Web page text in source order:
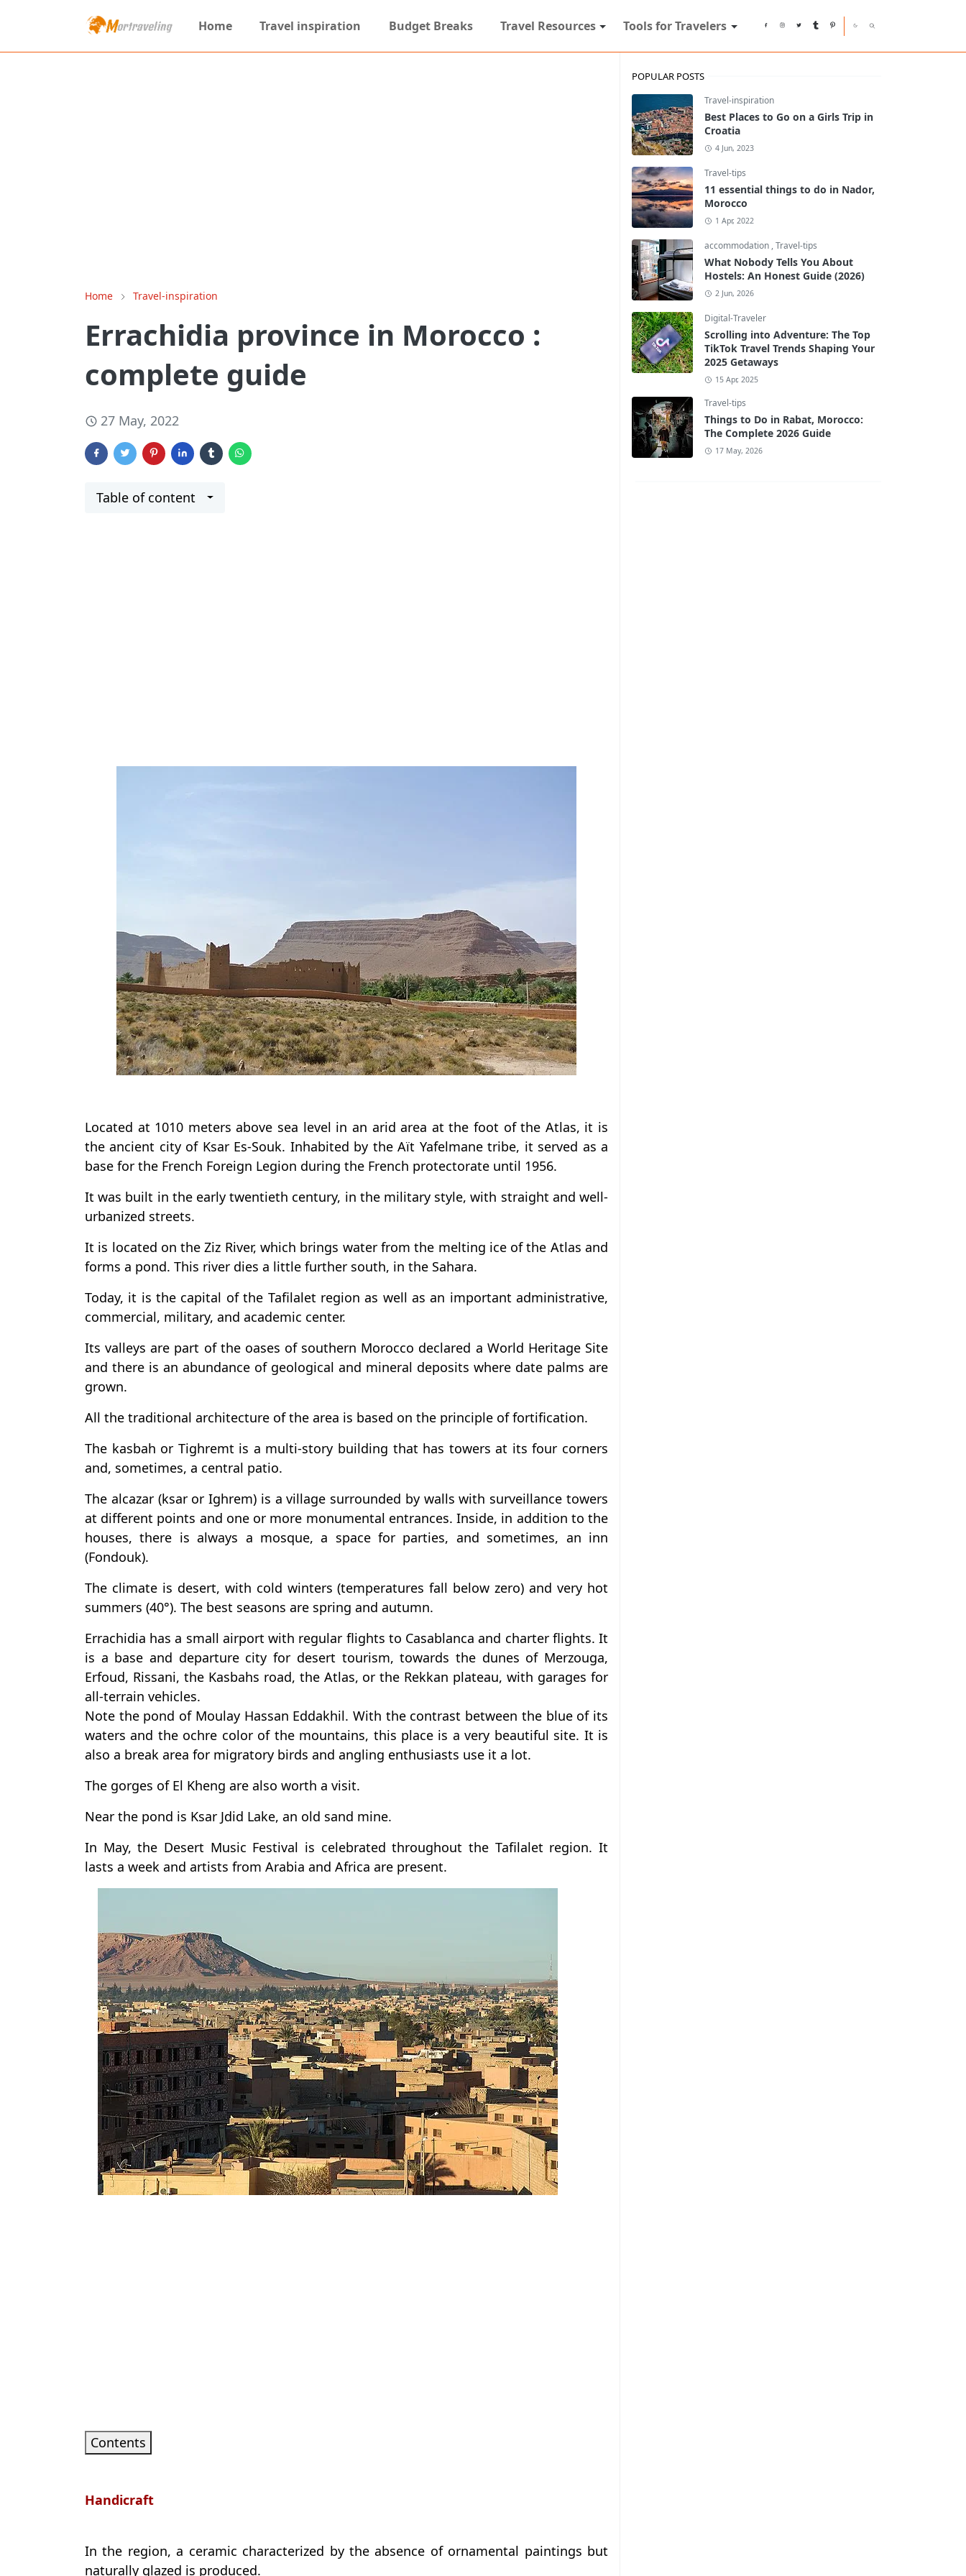
Home Travel inspiration Budget Breaks Travel Resources Tools for Travelers
Home Travel-inspiration
Errachidia province in Morocco :
complete guide
27 May, 2022
Table of content
Located at 1010 meters above sea level in an arid area at the foot of the Atlas, it is
the ancient city of Ksar Es-Souk. Inhabited by the Aït Yafelmane tribe, it served as a
base for the French Foreign Legion during the French protectorate until 1956.
It was built in the early twentieth century, in the military style, with straight and well-
urbanized streets.
It is located on the Ziz River, which brings water from the melting ice of the Atlas and
forms a pond. This river dies a little further south, in the Sahara.
Today, it is the capital of the Tafilalet region as well as an important administrative,
commercial, military, and academic center.
Its valleys are part of the oases of southern Morocco declared a World Heritage Site
and there is an abundance of geological and mineral deposits where date palms are
grown.
All the traditional architecture of the area is based on the principle of fortification.
The kasbah or Tighremt is a multi-story building that has towers at its four corners
and, sometimes, a central patio.
The alcazar (ksar or Ighrem) is a village surrounded by walls with surveillance towers
at different points and one or more monumental entrances. Inside, in addition to the
houses, there is always a mosque, a space for parties, and sometimes, an inn
(Fondouk).
The climate is desert, with cold winters (temperatures fall below zero) and very hot
summers (40°). The best seasons are spring and autumn.
Errachidia has a small airport with regular flights to Casablanca and charter flights. It
is a base and departure city for desert tourism, towards the dunes of Merzouga,
Erfoud, Rissani, the Kasbahs road, the Atlas, or the Rekkan plateau, with garages for
all-terrain vehicles.
Note the pond of Moulay Hassan Eddakhil. With the contrast between the blue of its
waters and the ochre color of the mountains, this place is a very beautiful site. It is
also a break area for migratory birds and angling enthusiasts use it a lot.
The gorges of El Kheng are also worth a visit.
Near the pond is Ksar Jdid Lake, an old sand mine.
In May, the Desert Music Festival is celebrated throughout the Tafilalet region. It
lasts a week and artists from Arabia and Africa are present.
Contents
Handicraft
In the region, a ceramic characterized by the absence of ornamental paintings but
naturally glazed is produced.
POPULAR POSTS
Travel-inspiration
Best Places to Go on a Girls Trip in
Croatia
4 Jun, 2023
Travel-tips
11 essential things to do in Nador,
Morocco
1 Apr, 2022
accommodation ,Travel-tips
What Nobody Tells You About
Hostels: An Honest Guide (2026)
2 Jun, 2026
Digital-Traveler
Scrolling into Adventure: The Top
TikTok Travel Trends Shaping Your
2025 Getaways
15 Apr, 2025
Travel-tips
Things to Do in Rabat, Morocco:
The Complete 2026 Guide
17 May, 2026